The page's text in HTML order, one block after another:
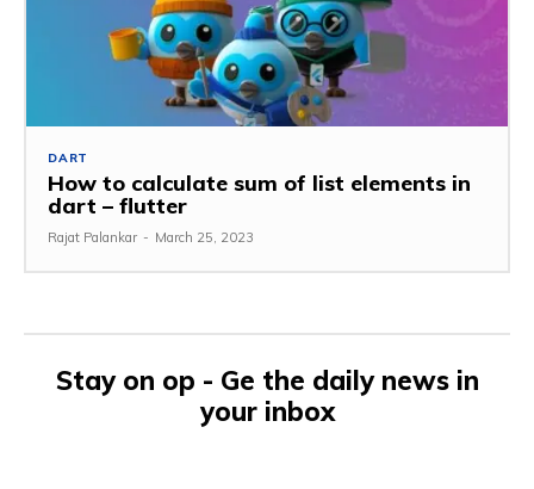
DART
How to calculate sum of list elements in
dart – flutter
Rajat Palankar - March 25, 2023
Stay on op - Ge the daily news in
your inbox